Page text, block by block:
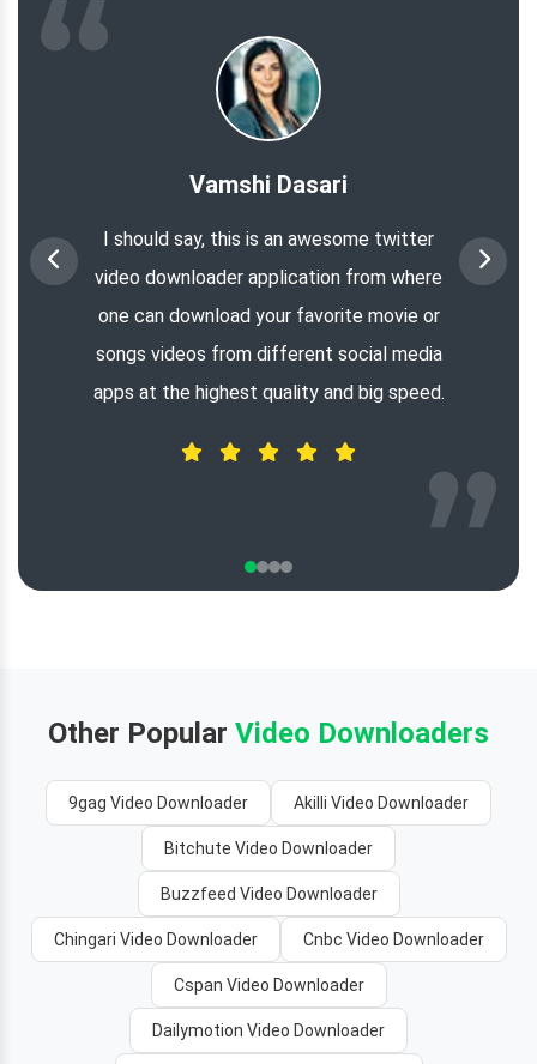
Vamshi Dasari
I should say, this is an awesome twitter
video downloader application from where
one can download your favorite movie or
songs videos from different social media
apps at the highest quality and big speed.
Other Popular Video Downloaders
9gag Video Downloader Akilli Video Downloader
Bitchute Video Downloader
Buzzfeed Video Downloader
Chingari Video Downloader Cnbc Video Downloader
Cspan Video Downloader
Dailymotion Video Downloader